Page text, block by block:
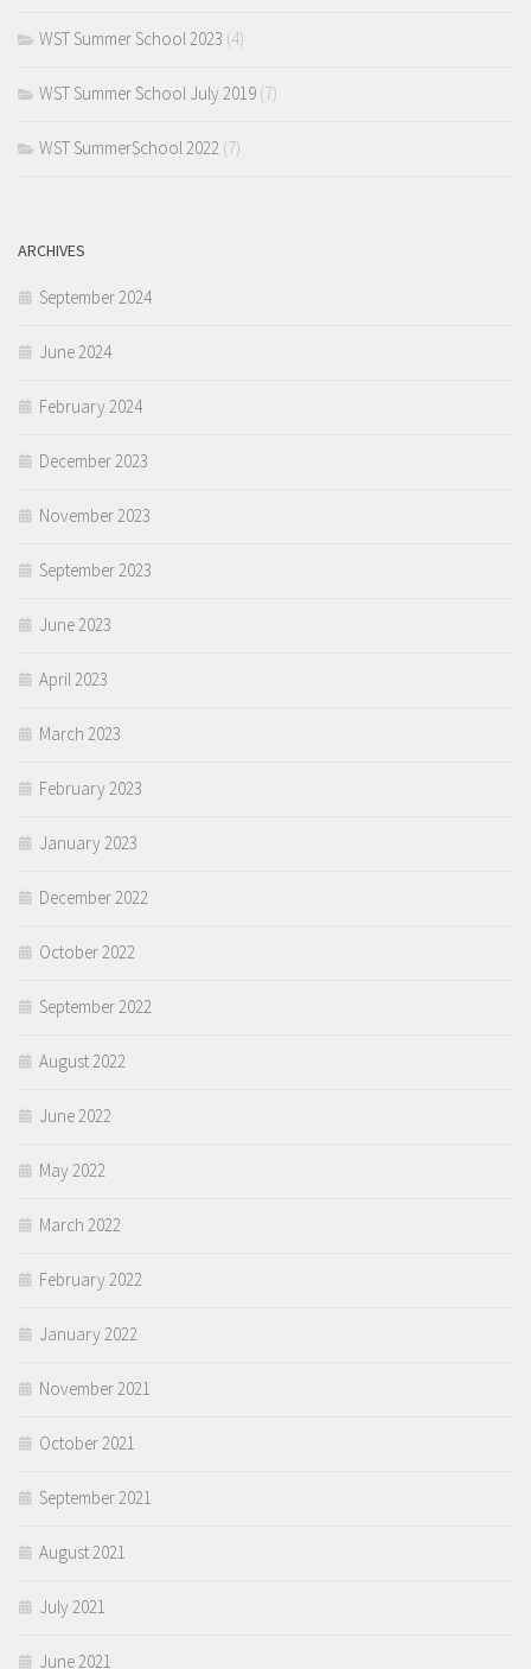
WST Summer School 2023 (4)
WST Summer School July 2019 (7)
WST SummerSchool 2022 (7)
ARCHIVES
September 2024
June 2024
February 2024
December 2023
November 2023
September 2023
June 2023
April 2023
March 2023
February 2023
January 2023
December 2022
October 2022
September 2022
August 2022
June 2022
May 2022
March 2022
February 2022
January 2022
November 2021
October 2021
September 2021
August 2021
July 2021
June 2021